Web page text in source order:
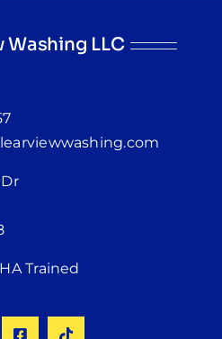
Washing LLC
Trained